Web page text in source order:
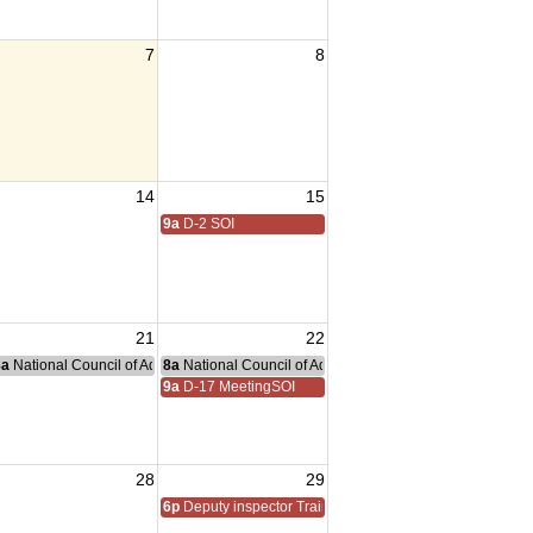
7 8
14 15
9a D-2 SOI
21 22
Committee Meeting
National Council of Administration Meeting
8a National Council of Administration Meeting
9a D-17 MeetingSOI
28 29
6p Deputy inspector Training